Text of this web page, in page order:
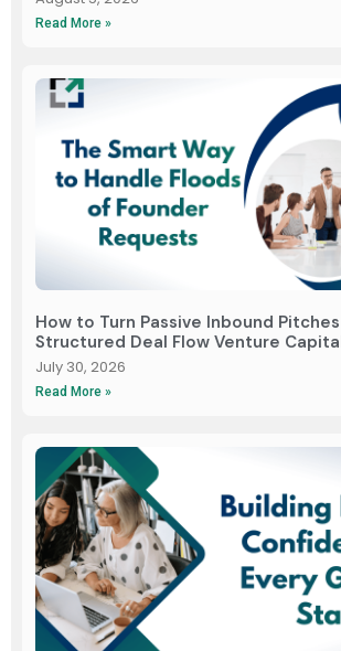
Read More »
How to Turn Passive Inbound
Structured Deal Flow Venture
July 30, 2026
Read More »